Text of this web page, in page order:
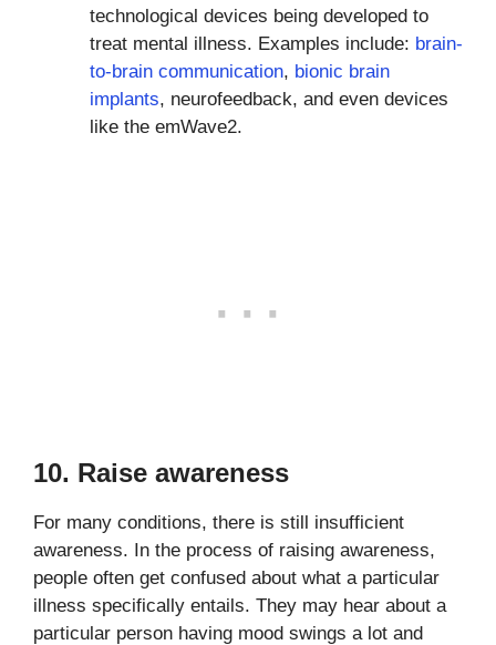
technological devices being developed to
treat mental illness. Examples include: brain-
to-brain communication, bionic brain
implants, neurofeedback, and even devices
like the emWave2.
10. Raise awareness
For many conditions, there is still insufficient
awareness. In the process of raising awareness,
people often get confused about what a particular
illness specifically entails. They may hear about a
particular person having mood swings a lot and